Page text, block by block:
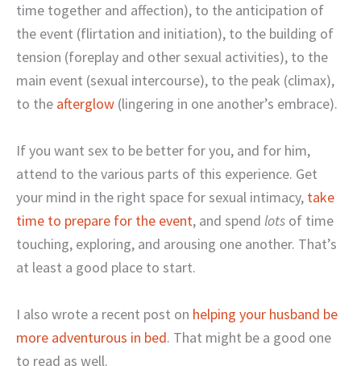
time together and affection), to the anticipation of
the event (flirtation and initiation), to the building of
tension (foreplay and other sexual activities), to the
main event (sexual intercourse), to the peak (climax),
to the afterglow (lingering in one another’s embrace).
If you want sex to be better for you, and for him,
attend to the various parts of this experience. Get
your mind in the right space for sexual intimacy, take
time to prepare for the event, and spend lots of time
touching, exploring, and arousing one another. That’s
at least a good place to start.
I also wrote a recent post on helping your husband be
more adventurous in bed. That might be a good one
to read as well.